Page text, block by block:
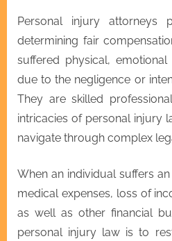
Personal injury
determining fair
suffered physical,
due to the negligence or
They are skilled
intricacies of personal injury
navigate through complex
When an individual suffers
medical expenses, loss of
as well as other financial
personal injury law is to